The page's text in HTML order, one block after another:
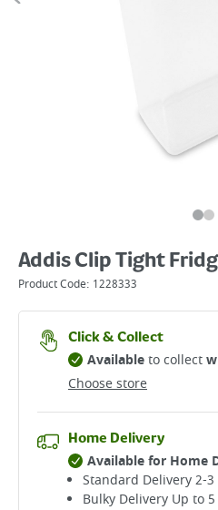
Addis Clip Tight
Product Code: 1228333
Click & Collect
Choose store
Availableto collect
Home Delivery
Available for Home
Standard Delivery 2-
Bulky Delivery Up to